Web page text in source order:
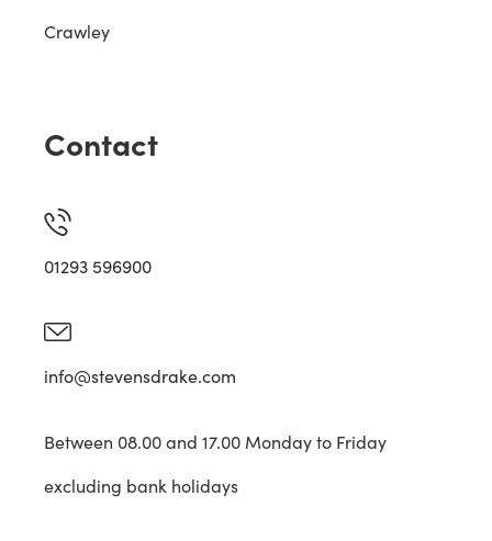
Crawley
Contact
01293 596900
info@stevensdrake.com
Between 08.00 and 17.00 Monday to Friday
excluding bank holidays